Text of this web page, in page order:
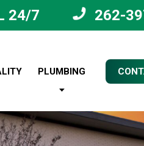
24/7 262-
PLUMBING